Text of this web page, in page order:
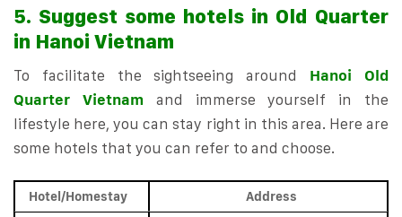
5. Suggest some hotels in Old Quarter
in Hanoi Vietnam
To facilitate the sightseeing around Hanoi Old
Quarter Vietnam and immerse yourself in the
lifestyle here, you can stay right in this area. Here are
some hotels that you can refer to and choose.
Hotel/Homestay
Address